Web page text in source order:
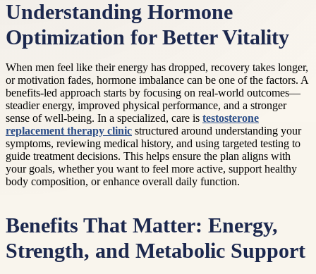
Understanding Hormone
Optimization for Better Vitality
When men feel like their energy has dropped, recovery takes longer,
or motivation fades, hormone imbalance can be one of the factors. A
benefits-led approach starts by focusing on real-world outcomes—
steadier energy, improved physical performance, and a stronger
sense of well-being. In a specialized, care is testosterone
replacement therapy clinic structured around understanding your
symptoms, reviewing medical history, and using targeted testing to
guide treatment decisions. This helps ensure the plan aligns with
your goals, whether you want to feel more active, support healthy
body composition, or enhance overall daily function.
Benefits That Matter: Energy,
Strength, and Metabolic Support